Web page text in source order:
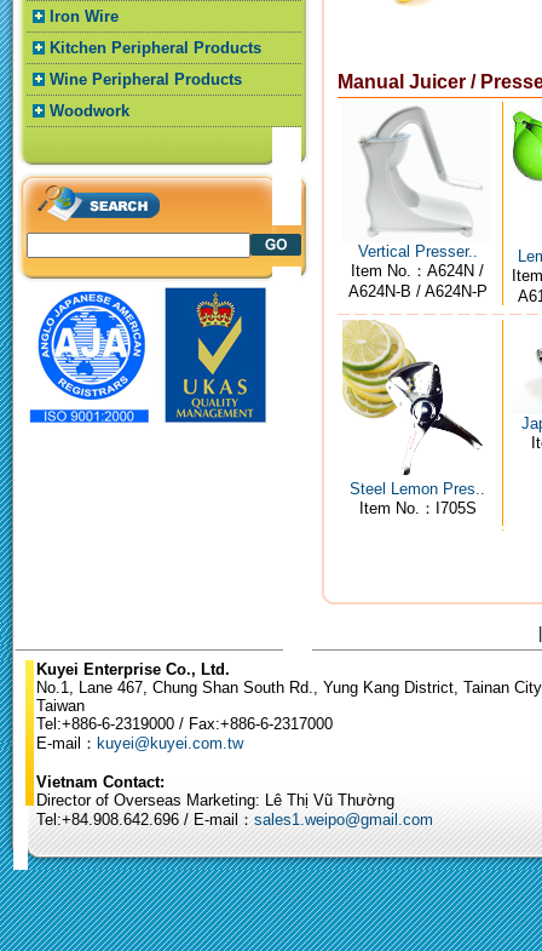
Iron Wire
Kitchen Peripheral Products
Wine Peripheral Products
Woodwork
Manual Juicer /
Vertical Presser..
Item No.：A624N /
A624N-B / A624N-P
Steel Lemon Pres..
Item No.：I705S
Kuyei Enterprise Co., Ltd.
No.1, Lane 467, Chung Shan South Rd., Yung Kang District, Tainan
Taiwan
Tel:+886-6-2319000 / Fax:+886-6-2317000
E-mail： kuyei@kuyei.com.tw
Vietnam Contact:
Director of Overseas Marketing: Lê Thị Vũ Thường
Tel:+84.908.642.696 / E-mail： sales1.weipo@gmail.com